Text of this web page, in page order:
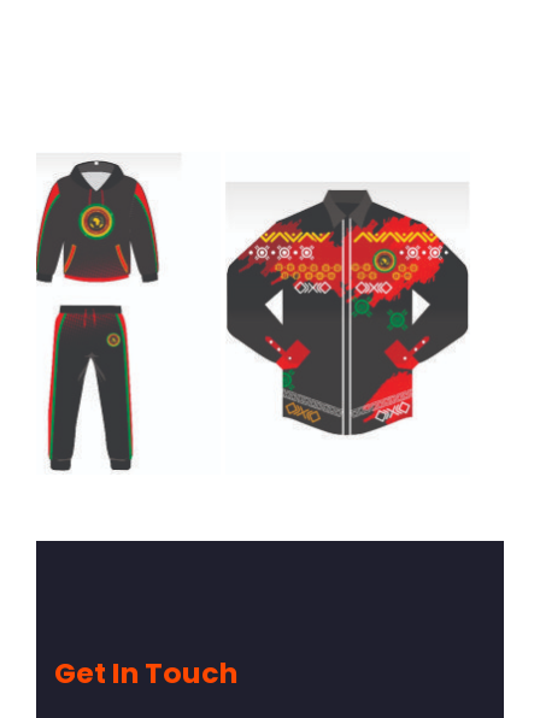
Get In Touch